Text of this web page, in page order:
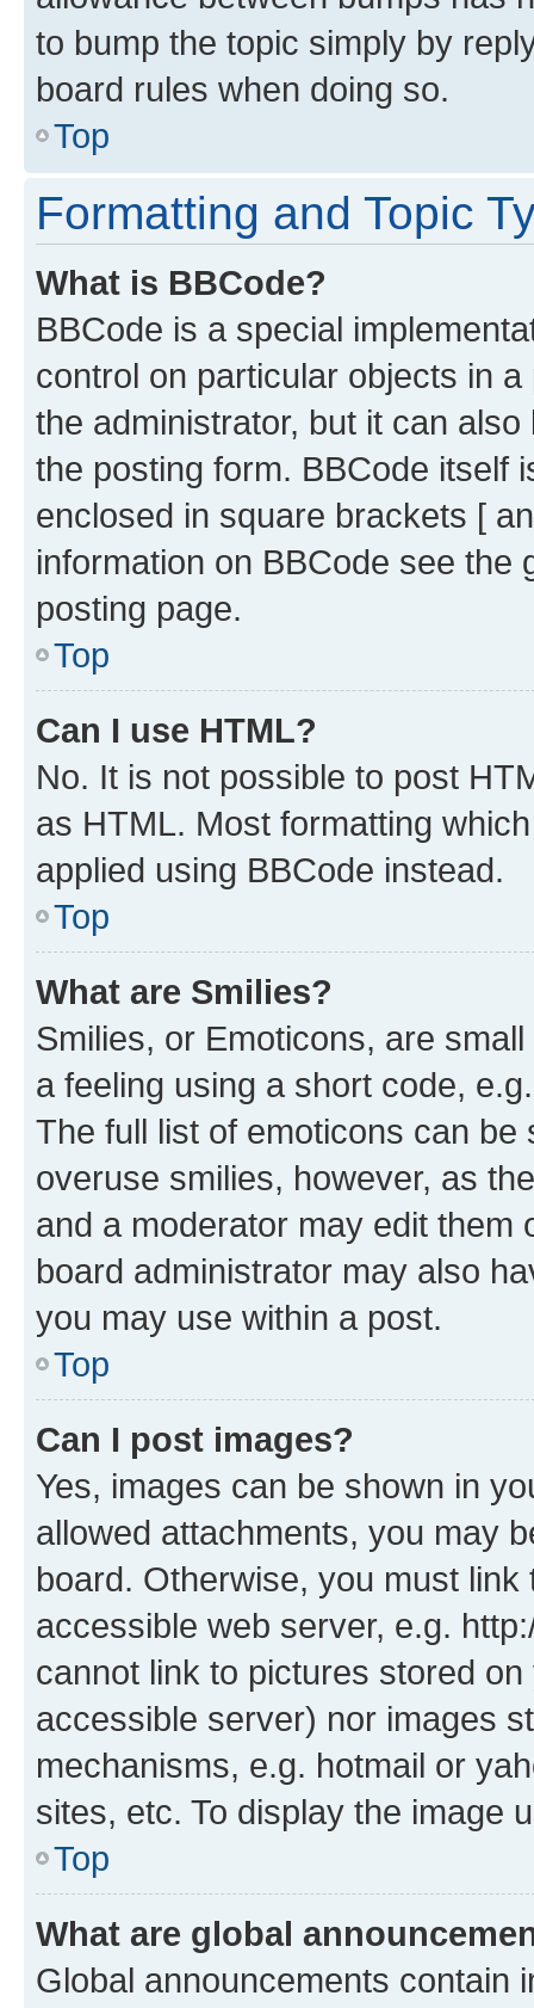
to bump the topic simply by
board rules when doing so.
Top
Formatting and Topic
What is BBCode?
BBCode is a special
control on particular objects in
the administrator, but it can
the posting form. BBCode itself
enclosed in square brackets [
information on BBCode see
posting page.
Top
Can I use HTML?
No. It is not possible to post
as HTML. Most formatting
applied using BBCode instead.
Top
What are Smilies?
Smilies, or Emoticons, are
a feeling using a short code,
The full list of emoticons can
overuse smilies, however, as
and a moderator may edit them
board administrator may also
you may use within a post.
Top
Can I post images?
Yes, images can be shown in
allowed attachments, you may
board. Otherwise, you must
accessible web server, e.g.
cannot link to pictures stored
accessible server) nor images
mechanisms, e.g. hotmail or
sites, etc. To display the image
Top
What are global
Global announcements contain